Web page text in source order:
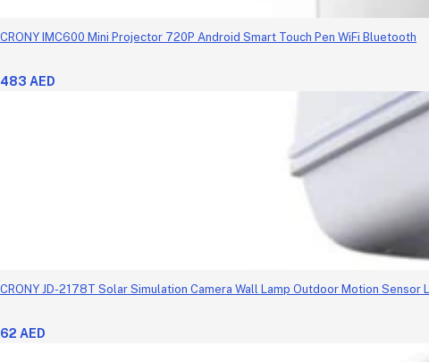
CRONY IMC600 Mini Projector 720P Android Smart Touch Pen WiFi Bluetooth
483 AED
CRONY JD-2178T Solar Simulation Camera Wall Lamp Outdoor Motion Sensor
62 AED